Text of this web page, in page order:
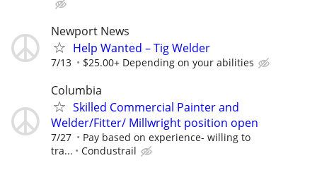
Newport News
Help Wanted – Tig Welder
7/13 $25.00+ Depending on your abilities
Columbia
Skilled Commercial Painter and
Welder/Fitter/ Millwright position open
7/27
Pay based on experience- willing to
tra...
Condustrail